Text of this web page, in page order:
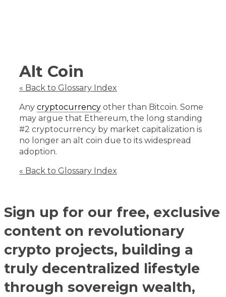
Alt Coin
« Back to Glossary Index
Any cryptocurrency other than Bitcoin. Some
may argue that Ethereum, the long standing
#2 cryptocurrency by market capitalization is
no longer an alt coin due to its widespread
adoption.
« Back to Glossary Index
Sign up for our free, exclusive
content on revolutionary
crypto projects, building a
truly decentralized lifestyle
through sovereign wealth,